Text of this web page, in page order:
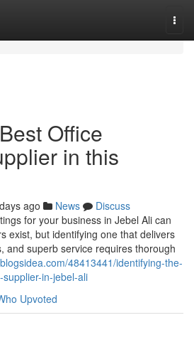
Office
in this
ago News
Discuss
for your business in Jebel Ali can
exist, but identifying one that delivers
and superb service requires thorough
48413441/identifying-the-
in-jebel-ali
Upvoted